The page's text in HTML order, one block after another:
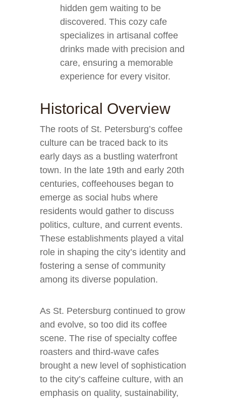
hidden gem waiting to be
discovered. This cozy cafe
specializes in artisanal coffee
drinks made with precision and
care, ensuring a memorable
experience for every visitor.
Historical Overview
The roots of St. Petersburg’s coffee
culture can be traced back to its
early days as a bustling waterfront
town. In the late 19th and early 20th
centuries, coffeehouses began to
emerge as social hubs where
residents would gather to discuss
politics, culture, and current events.
These establishments played a vital
role in shaping the city’s identity and
fostering a sense of community
among its diverse population.
As St. Petersburg continued to grow
and evolve, so too did its coffee
scene. The rise of specialty coffee
roasters and third-wave cafes
brought a new level of sophistication
to the city’s caffeine culture, with an
emphasis on quality, sustainability,